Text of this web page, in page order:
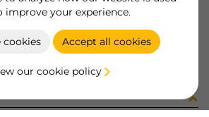
improve your experience.
Accept all cookies
our cookie policy